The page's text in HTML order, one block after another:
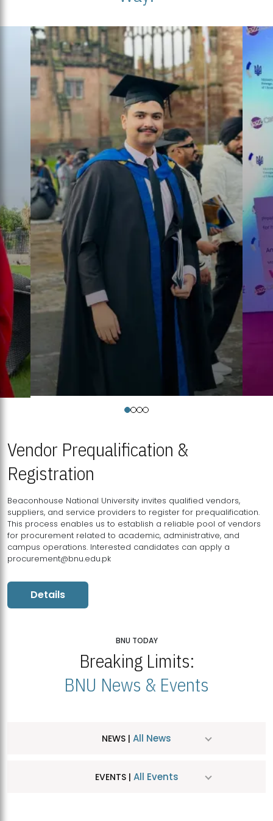
Vendor Prequalification &
Registration
Beaconhouse National University invites qualified vendors,
suppliers, and service providers to register for prequalification.
This process enables us to establish a reliable pool of vendors
for procurement related to academic, administrative, and
campus operations. Interested candidates can apply a
procurement@bnu.edu.pk
Details
BNU TODAY
Breaking Limits:
BNU News & Events
NEWS | All News
EVENTS | All Events